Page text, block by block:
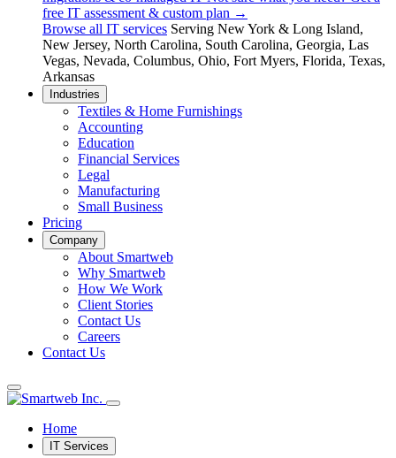
free IT assessment & custom plan →
Browse all IT services Serving New York & Long Island,
New Jersey, North Carolina, South Carolina, Georgia, Las
Vegas, Nevada, Columbus, Ohio, Fort Myers, Florida, Texas,
Arkansas
Industries
Textiles & Home Furnishings
Accounting
Education
Financial Services
Legal
Manufacturing
Small Business
Pricing
Company
About Smartweb
Why Smartweb
How We Work
Client Stories
Contact Us
Careers
Contact Us
Home
IT Services